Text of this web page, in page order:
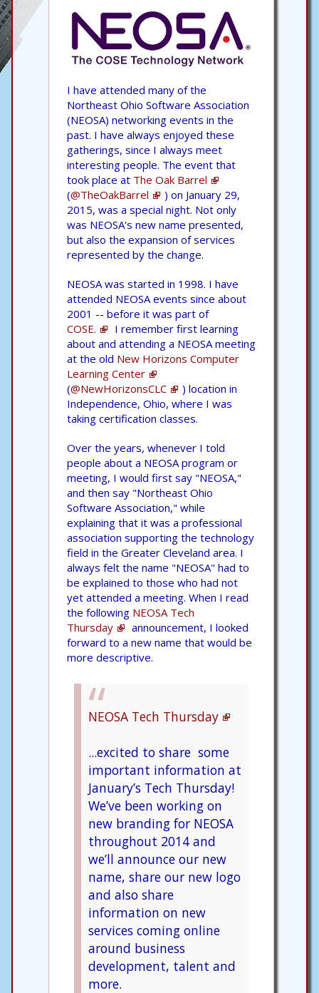
I have attended many of the
Northeast Ohio Software Association
(NEOSA) networking events in the
past. I have always enjoyed these
gatherings, since I always meet
interesting people. The event that
took place at The Oak Barrel
(@TheOakBarrel
) on January 29,
2015, was a special night. Not only
was NEOSA's new name presented,
but also the expansion of services
represented by the change.
NEOSA was started in 1998. I have
attended NEOSA events since about
2001 -- before it was part of
COSE.
I remember first learning
about and attending a NEOSA meeting
at the old New Horizons Computer
Learning Center
(@NewHorizonsCLC
) location in
Independence, Ohio, where I was
taking certification classes.
Over the years, whenever I told
people about a NEOSA program or
meeting, I would first say "NEOSA,"
and then say "Northeast Ohio
Software Association," while
explaining that it was a professional
association supporting the technology
field in the Greater Cleveland area. I
always felt the name "NEOSA" had to
be explained to those who had not
yet attended a meeting. When I read
the following NEOSA Tech
Thursday
announcement, I looked
forward to a new name that would be
more descriptive.
NEOSA Tech Thursday
...excited to share some
important information at
January’s Tech Thursday!
We’ve been working on
new branding for NEOSA
throughout 2014 and
we’ll announce our new
name, share our new logo
and also share
information on new
services coming online
around business
development, talent and
more.